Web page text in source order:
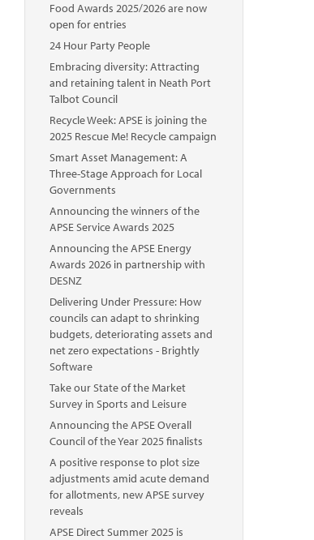
Food Awards 2025/2026 are now
open for entries
24 Hour Party People
Embracing diversity: Attracting
and retaining talent in Neath Port
Talbot Council
Recycle Week: APSE is joining the
2025 Rescue Me! Recycle campaign
Smart Asset Management: A
Three-Stage Approach for Local
Governments
Announcing the winners of the
APSE Service Awards 2025
Announcing the APSE Energy
Awards 2026 in partnership with
DESNZ
Delivering Under Pressure: How
councils can adapt to shrinking
budgets, deteriorating assets and
net zero expectations - Brightly
Software
Take our State of the Market
Survey in Sports and Leisure
Announcing the APSE Overall
Council of the Year 2025 finalists
A positive response to plot size
adjustments amid acute demand
for allotments, new APSE survey
reveals
APSE Direct Summer 2025 is